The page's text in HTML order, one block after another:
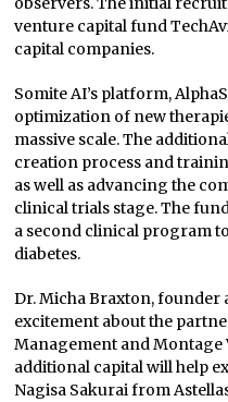
venture capital fund
capital companies.
Somite AI’s platform,
optimization of new
massive scale. The
creation process and
as well as advancing the
clinical trials stage. The
a second clinical program
diabetes.
Dr. Micha Braxton, founder
excitement about the
Management and Montage
additional capital will help
Nagisa Sakurai from